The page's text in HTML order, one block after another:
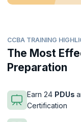
CCBA TRAINING
The Most
Preparation
Earn 24 PDUs
Certification